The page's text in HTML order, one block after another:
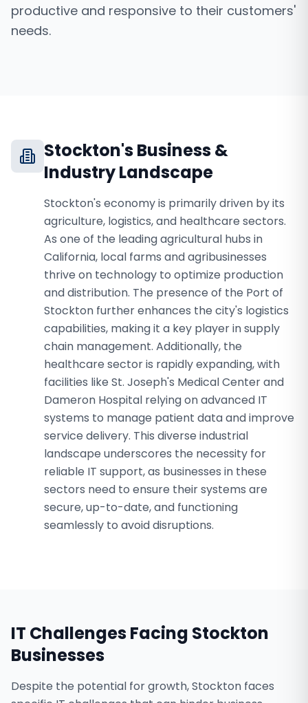
productive and responsive to their customers'
needs.
Stockton's Business &
Industry Landscape
Stockton's economy is primarily driven by its
agriculture, logistics, and healthcare sectors.
As one of the leading agricultural hubs in
California, local farms and agribusinesses
thrive on technology to optimize production
and distribution. The presence of the Port of
Stockton further enhances the city's logistics
capabilities, making it a key player in supply
chain management. Additionally, the
healthcare sector is rapidly expanding, with
facilities like St. Joseph's Medical Center and
Dameron Hospital relying on advanced IT
systems to manage patient data and improve
service delivery. This diverse industrial
landscape underscores the necessity for
reliable IT support, as businesses in these
sectors need to ensure their systems are
secure, up-to-date, and functioning
seamlessly to avoid disruptions.
IT Challenges Facing Stockton
Businesses
Despite the potential for growth, Stockton faces